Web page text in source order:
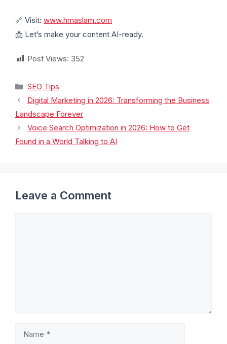
🔗 Visit: www.hmaslam.com
📩 Let’s make your content AI-ready.
Post Views: 352
SEO Tips
Digital Marketing in 2026: Transforming the Business
Landscape Forever
Voice Search Optimization in 2026: How to Get
Found in a World Talking to AI
Leave a Comment